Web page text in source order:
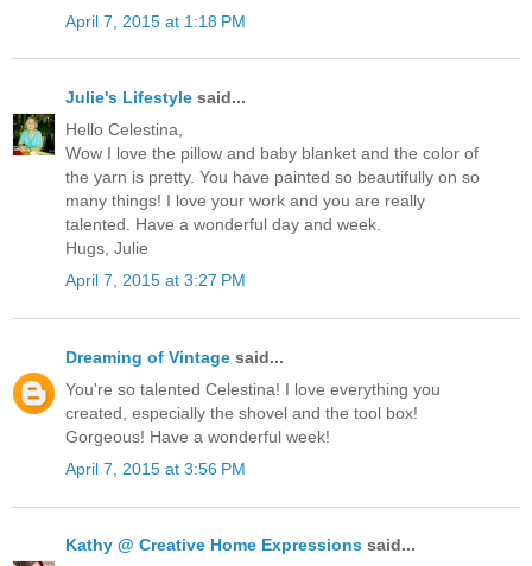
April 7, 2015 at 1:18 PM
Julie's Lifestyle said...
Hello Celestina,
Wow I love the pillow and baby blanket and the color of
the yarn is pretty. You have painted so beautifully on so
many things! I love your work and you are really
talented. Have a wonderful day and week.
Hugs, Julie
April 7, 2015 at 3:27 PM
Dreaming of Vintage said...
You're so talented Celestina! I love everything you
created, especially the shovel and the tool box!
Gorgeous! Have a wonderful week!
April 7, 2015 at 3:56 PM
Kathy @ Creative Home Expressions said...